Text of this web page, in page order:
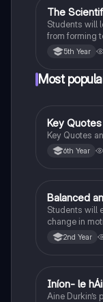
Science
The
Students will
from forming
controlled
interpreting
5th Year
Most
English
Key
Key Quotes
6th Year
Physics
Balanced
Students will
change in
object to
2nd Year
Irish
Iníon- le
Aine